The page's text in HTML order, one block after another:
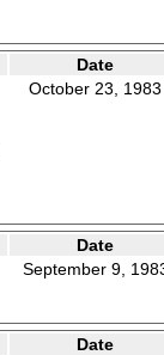
Date
October 23, 1983
Date
September 9,
Date